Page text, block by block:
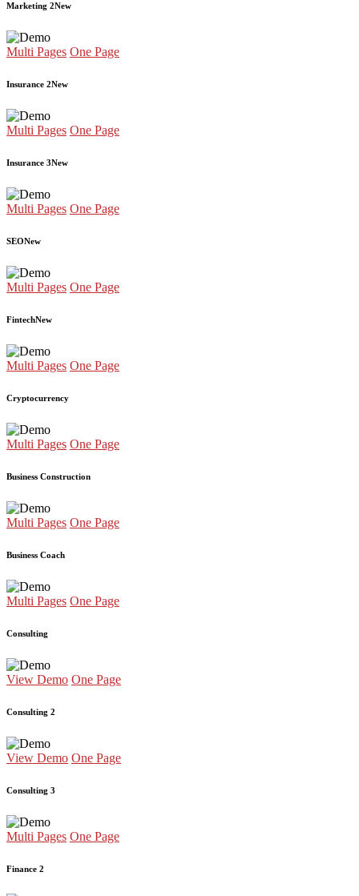
Marketing 2New
Multi Pages One Page
Insurance 2New
Multi Pages One Page
Insurance 3New
Multi Pages One Page
SEONew
Multi Pages One Page
FintechNew
Multi Pages One Page
Cryptocurrency
Multi Pages One Page
Business Construction
Multi Pages One Page
Business Coach
Multi Pages One Page
Consulting
View Demo One Page
Consulting 2
View Demo One Page
Consulting 3
Multi Pages One Page
Finance 2